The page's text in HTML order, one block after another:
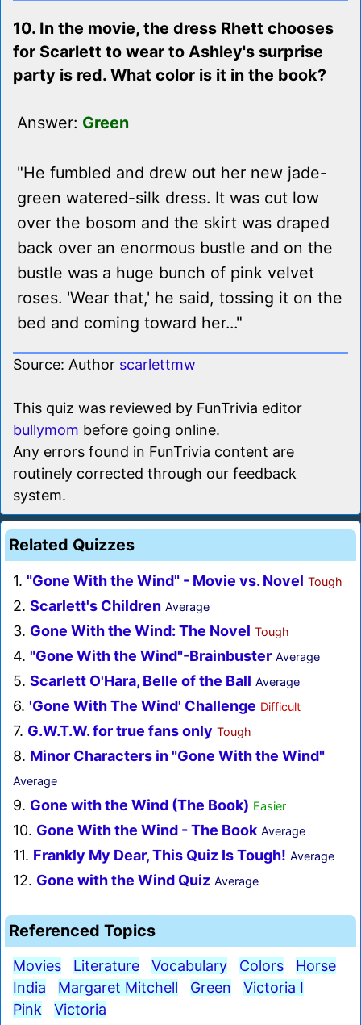
10. In the movie, the dress Rhett chooses
for Scarlett to wear to Ashley's surprise
party is red. What color is it in the book?
Answer: Green
"He fumbled and drew out her new jade-
green watered-silk dress. It was cut low
over the bosom and the skirt was draped
back over an enormous bustle and on the
bustle was a huge bunch of pink velvet
roses. 'Wear that,' he said, tossing it on the
bed and coming toward her..."
Source: Author scarlettmw
This quiz was reviewed by FunTrivia editor
bullymom before going online.
Any errors found in FunTrivia content are
routinely corrected through our feedback
system.
Related Quizzes
1. "Gone With the Wind" - Movie vs. Novel Tough
2. Scarlett's Children Average
3. Gone With the Wind: The Novel Tough
4. "Gone With the Wind"-Brainbuster Average
5. Scarlett O'Hara, Belle of the Ball Average
6. 'Gone With The Wind' Challenge Difficult
7. G.W.T.W. for true fans only Tough
8. Minor Characters in "Gone With the Wind"
Average
9. Gone with the Wind (The Book) Easier
10. Gone With the Wind - The Book Average
11. Frankly My Dear, This Quiz Is Tough! Average
12. Gone with the Wind Quiz Average
Referenced Topics
Movies Literature Vocabulary Colors
Horse
India
Margaret Mitchell Green
Victoria I
Pink
Victoria